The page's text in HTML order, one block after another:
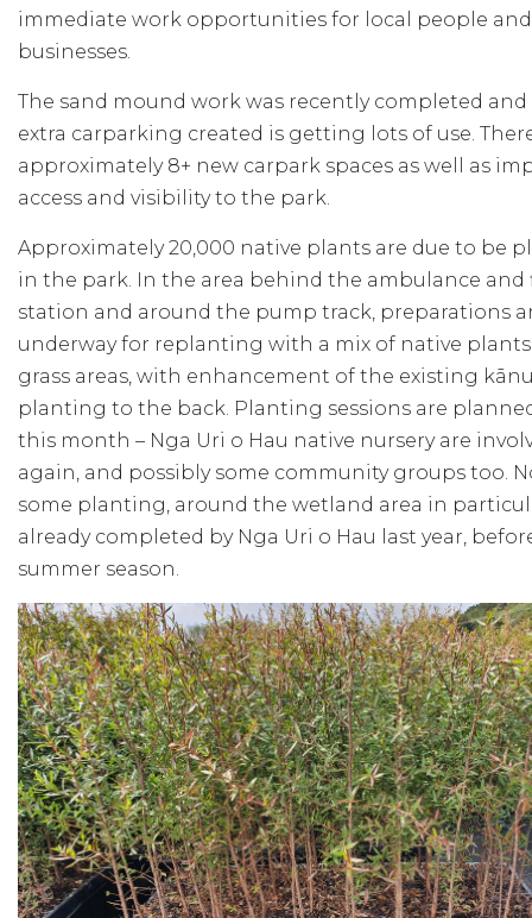
immediate work opportunities for local people and
businesses.
The sand mound work was recently completed
extra carparking created is getting lots of use.
approximately 8+ new carpark spaces as well as
access and visibility to the park.
Approximately 20,000 native plants are due to be
in the park. In the area behind the ambulance and
station and around the pump track, preparations
underway for replanting with a mix of native
grass areas, with enhancement of the existing
planting to the back. Planting sessions are
this month – Nga Uri o Hau native nursery are
again, and possibly some community groups too.
some planting, around the wetland area in
already completed by Nga Uri o Hau last year,
summer season.